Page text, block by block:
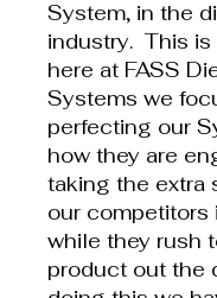
System, in the
industry. This is
here at FASS
Systems we
perfecting our
how they are
taking the extra
our competitors
while they rush
product out the